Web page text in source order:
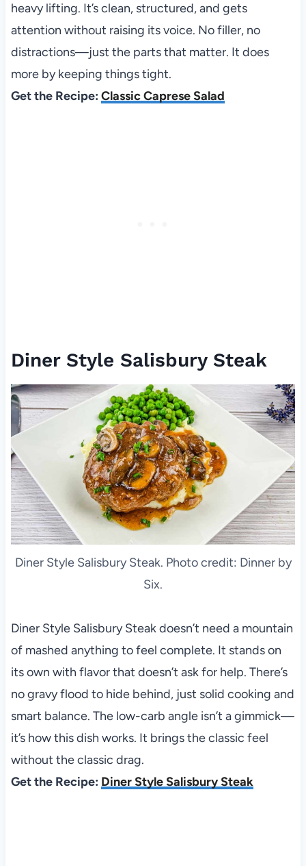
heavy lifting. It’s clean, structured, and gets
attention without raising its voice. No filler, no
distractions—just the parts that matter. It does
more by keeping things tight.
Get the Recipe: Classic Caprese Salad
Diner Style Salisbury Steak
Diner Style Salisbury Steak. Photo credit: Dinner by
Six.
Diner Style Salisbury Steak doesn’t need a mountain
of mashed anything to feel complete. It stands on
its own with flavor that doesn’t ask for help. There’s
no gravy flood to hide behind, just solid cooking and
smart balance. The low-carb angle isn’t a gimmick—
it’s how this dish works. It brings the classic feel
without the classic drag.
Get the Recipe: Diner Style Salisbury Steak